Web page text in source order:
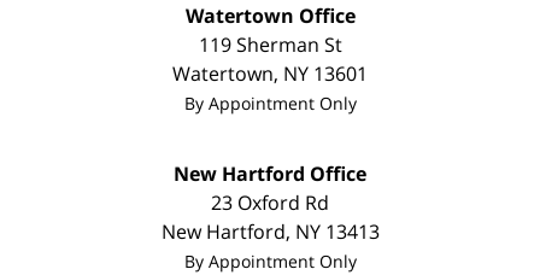
Watertown Office
119 Sherman St
Watertown, NY 13601
By Appointment Only
New Hartford Office
23 Oxford Rd
New Hartford, NY 13413
By Appointment Only